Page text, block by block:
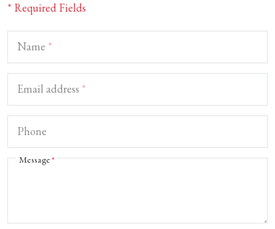
* Required Fields
Name *
Email address *
Phone
Message*